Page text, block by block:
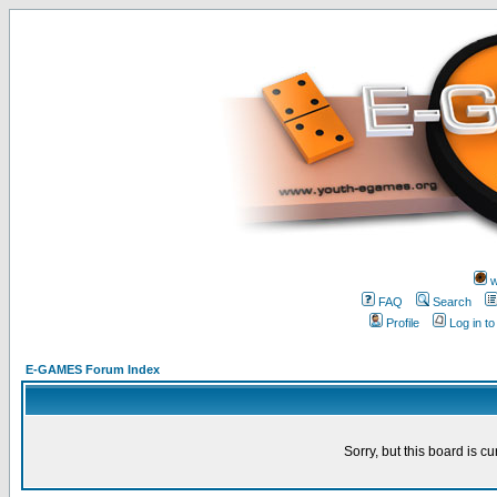
FAQ
Search
Profile
Log in
E-GAMES Forum Index
Sorry, but this board is